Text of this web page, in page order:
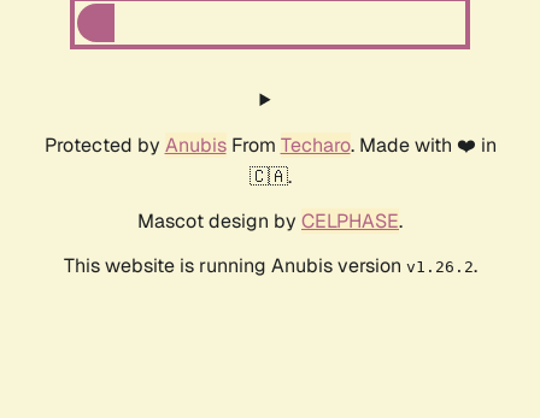
Protected by AnubisFrom Techaro. Made with ❤️ in
🇨🇦.
Mascot design by CELPHASE.
This website is running Anubis version v1.26.2.